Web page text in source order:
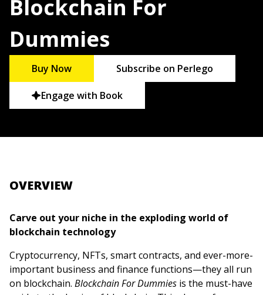
Blockchain For
Dummies
Buy Now Subscribe on Perlego
Engage with Book
OVERVIEW
Carve out your niche in the exploding world of
blockchain technology
Cryptocurrency, NFTs, smart contracts, and ever-more-
important business and finance functions—they all run
on blockchain. Blockchain For Dummies is the must-have